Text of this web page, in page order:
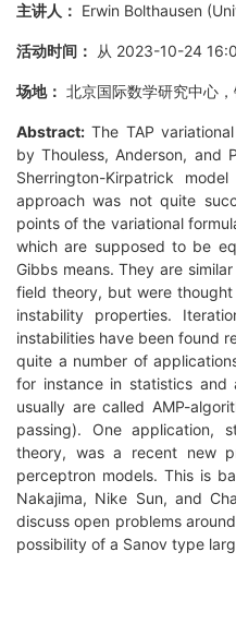
主讲人： Erwin Bolthausen
活动时间： 从 2023-10-24
场地： 北京国际数学研究中心
Abstract: The TAP
by Thouless, Anderson, and
Sherrington-Kirpatrick
approach was not quite
points of the variational
which are supposed to be
Gibbs means. They are
field theory, but were
instability properties.
instabilities have been found
quite a number of
for instance in statistics and
usually are called AMP-
passing). One application,
theory, was a recent new
perceptron models. This is
Nakajima, Nike Sun, and
discuss open problems
possibility of a Sanov type